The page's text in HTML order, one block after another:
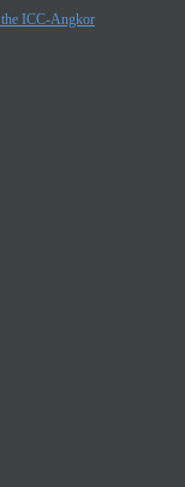
the ICC-Angkor